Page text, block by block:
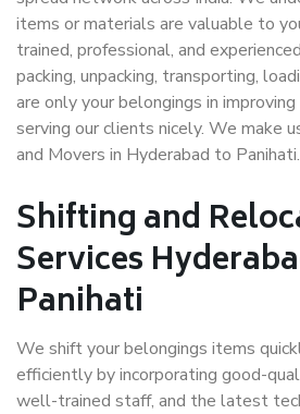
items or materials are valuable to
trained, professional, and
packing, unpacking, transporting,
are only your belongings in
serving our clients nicely. We make
and Movers in Hyderabad to Panihati.
Shifting and
Services
Panihati
We shift your belongings items
efficiently by incorporating good-
well-trained staff, and the latest